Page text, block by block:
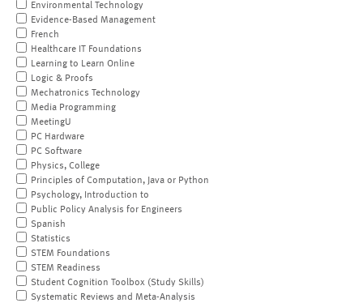
Environmental Technology
Evidence-Based Management
French
Healthcare IT Foundations
Learning to Learn Online
Logic & Proofs
Mechatronics Technology
Media Programming
MeetingU
PC Hardware
PC Software
Physics, College
Principles of Computation, Java or Python
Psychology, Introduction to
Public Policy Analysis for Engineers
Spanish
Statistics
STEM Foundations
STEM Readiness
Student Cognition Toolbox (Study Skills)
Systematic Reviews and Meta-Analysis